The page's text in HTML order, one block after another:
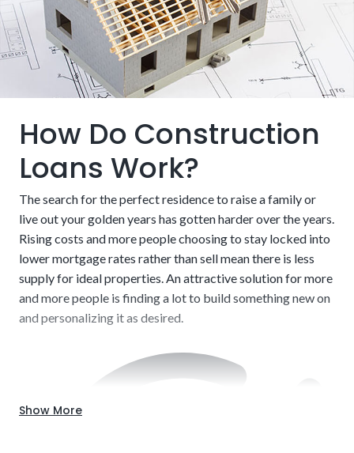
How Do Construction
Loans Work?
The search for the perfect residence to raise a family or
live out your golden years has gotten harder over the years.
Rising costs and more people choosing to stay locked into
lower mortgage rates rather than sell mean there is less
supply for ideal properties. An attractive solution for more
and more people is finding a lot to build something new on
and personalizing it as desired.
Show More